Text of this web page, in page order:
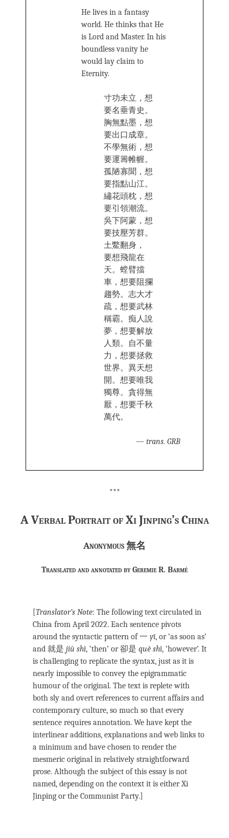
He lives in a fantasy
world. He thinks that He
is Lord and Master. In his
boundless vanity he
would lay claim to
Eternity.
寸功未立，想
要名‍垂青史。
胸無點墨，想
要出口成章。
不學無‍術，想
要運籌帷幄。
孤陋寡聞，想
要指點山‍江。
繡‌‌花頭‍枕，想
要引領潮流。
吳下阿蒙，想
要技壓芳‍群。
土鱉翻身，
要‍想飛龍在
天。螳臂擋
車，想要阻攔
趨勢。志大才
疏，想‍要武林
稱霸。痴人說‌‌
夢，想要解放
人類。自不量
力‌‌，想要拯救
世界。異天‍想
開。想要唯我
獨尊。貪得無
厭，想要千秋
萬‌‌代。
— trans. GRB
***
A Verbal Portrait of Xi Jinping’s China
Anonymous無名
Translated and annotated by Geremie R. Barmé
[Translator’s Note: The following text circulated in
China from April 2022. Each sentence pivots
around the syntactic pattern of 一 yī, or ‘as soon as’
and 就是 jiù shì, ‘then’ or 卻是 què shì, ‘however’. It
is challenging to replicate the syntax, just as it is
nearly impossible to convey the epigrammatic
humour of the original. The text is replete with
both sly and overt references to current affairs and
contemporary culture, so much so that every
sentence requires annotation. We have kept the
interlinear additions, explanations and web links to
a minimum and have chosen to render the
mesmeric original in relatively straightforward
prose. Although the subject of this essay is not
named, depending on the context it is either Xi
Jinping or the Communist Party.]